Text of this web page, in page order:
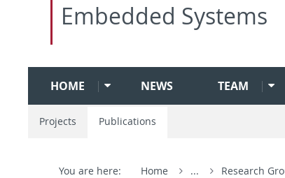
Embedded Systems
HOME NEWS TEAM
Projects Publications
You are here: Home ... Research